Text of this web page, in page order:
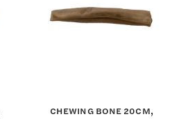
CHEWING BONE 20CM,